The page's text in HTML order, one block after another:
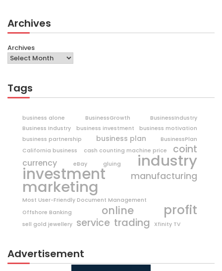
Archives
Archives
Tags
business alone BusinessGrowth
BusinessIndustry
Business Industry
business investment
business motivation
business partnership
business plan
BusinessPlan
California business
cash counting machine price coint
currency eBay gluing industry
investment manufacturing
marketing
Most User-Friendly Document Management
Offshore Banking
online profit
sell gold jewellery service trading Xfinity TV
Advertisement